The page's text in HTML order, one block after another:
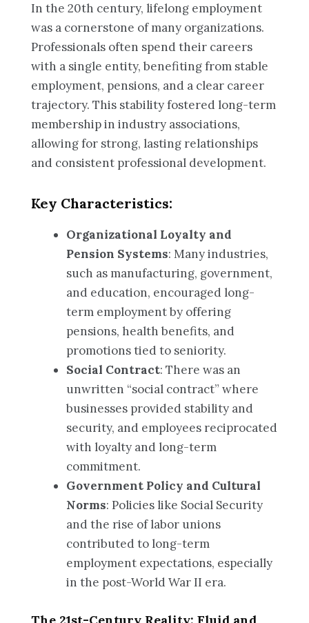
In the 20th century, lifelong employment
was a cornerstone of many organizations.
Professionals often spend their careers
with a single entity, benefiting from stable
employment, pensions, and a clear career
trajectory. This stability fostered long-term
membership in industry associations,
allowing for strong, lasting relationships
and consistent professional development.
Key Characteristics:
Organizational Loyalty and
Pension Systems: Many industries,
such as manufacturing, government,
and education, encouraged long-
term employment by offering
pensions, health benefits, and
promotions tied to seniority.
Social Contract: There was an
unwritten “social contract” where
businesses provided stability and
security, and employees reciprocated
with loyalty and long-term
commitment.
Government Policy and Cultural
Norms: Policies like Social Security
and the rise of labor unions
contributed to long-term
employment expectations, especially
in the post-World War II era.